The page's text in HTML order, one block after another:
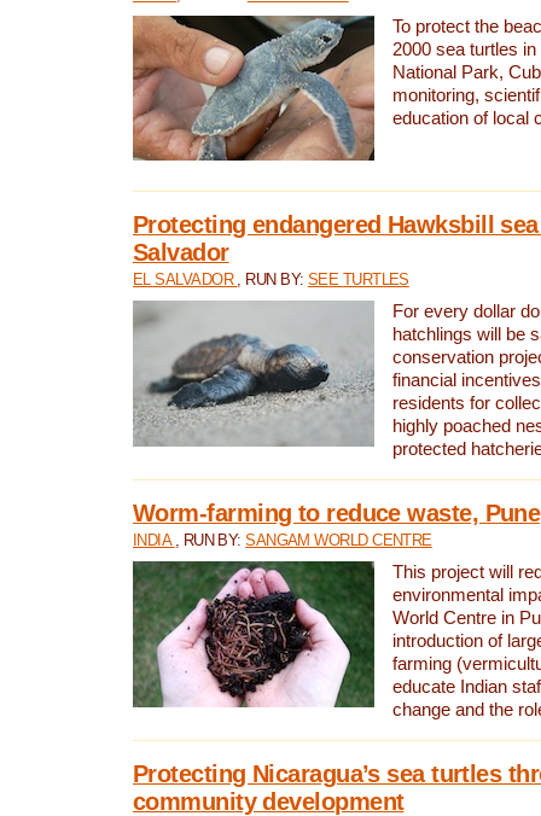
To protect the
2000 sea turtles
National Park,
monitoring,
education of local
Protecting endangered Hawksbill
Salvador
EL SALVADOR , RUN BY: SEE TURTLES
For every dollar
hatchlings will be
conservation
financial
residents for
highly poached
protected
Worm-farming to reduce waste,
INDIA , RUN BY:SANGAM WORLD CENTRE
This project will
environmental
World Centre in
introduction of
farming
educate Indian
change and the
Protecting Nicaragua’s sea turtles
community development